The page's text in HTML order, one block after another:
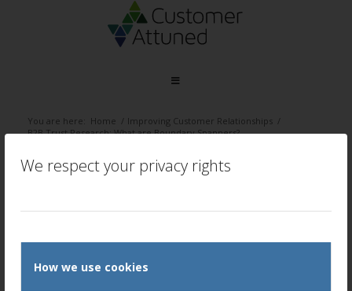
We respect your privacy rights
How we use cookies
You are here: Home / Improving Customer Relationships /
B2B Trust Research: What are Boundary Spanners?